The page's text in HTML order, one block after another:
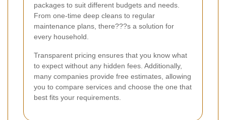
packages to suit different budgets and needs.
From one-time deep cleans to regular
maintenance plans, there???s a solution for
every household.
Transparent pricing ensures that you know what
to expect without any hidden fees. Additionally,
many companies provide free estimates, allowing
you to compare services and choose the one that
best fits your requirements.